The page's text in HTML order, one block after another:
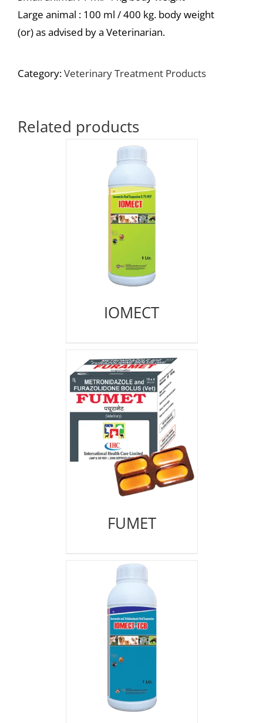
Large animal : 100 ml / 400 kg. body weight
(or) as advised by a Veterinarian.
Category:Veterinary Treatment Products
Related products
IOMECT
FUMET